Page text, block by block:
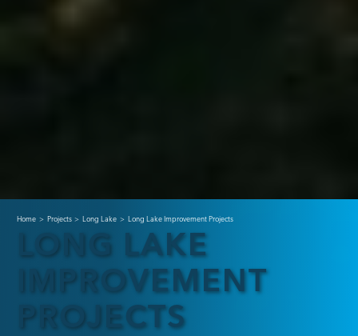
Home > Projects > Long Lake > Long Lake Improvement Projects
LONG LAKE
IMPROVEMENT
PROJECTS